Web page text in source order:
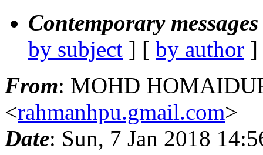
Contemporary
by subject ] [ by author
From: MOHD
<rahmanhpu.gmail.com>
Date: Sun, 7 Jan 2018